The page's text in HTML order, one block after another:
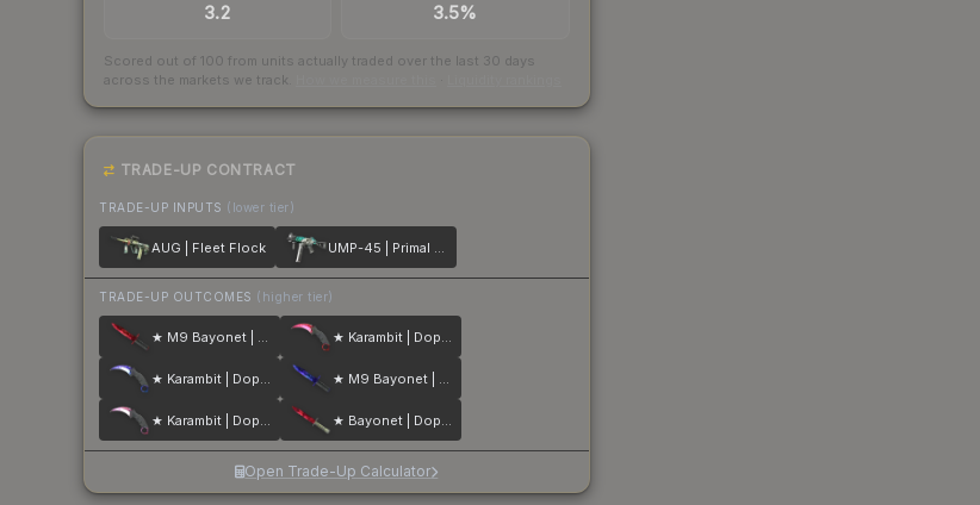
3.2 3.5%
Scored out of 100 from units actually traded over the last 30 days
across the markets we track.
TRADE-UP CONTRACT
TRADE-UP INPUTS (lower tier)
AUG | Fleet Flock UMP-45 | Primal Saber
TRADE-UP OUTCOMES (higher tier)
★ M9 Bayonet | Doppler ★ Karambit | Doppler
★ Karambit | Doppler ★ M9 Bayonet | Doppler
★ Karambit | Doppler ★ Bayonet | Doppler
Open Trade-Up Calculator